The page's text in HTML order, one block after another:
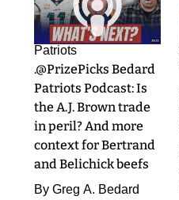
Patriots
.@PrizePicks Bedard
Patriots Podcast: Is
the A.J. Brown trade
in peril? And more
context for Bertrand
and Belichick beefs
By Greg A. Bedard